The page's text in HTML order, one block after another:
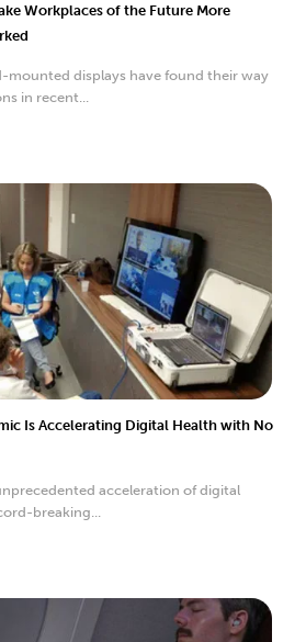
Workplaces of the Future More
mounted displays have found their way
in recent...
Is Accelerating Digital Health with No
acceleration of digital
breaking...